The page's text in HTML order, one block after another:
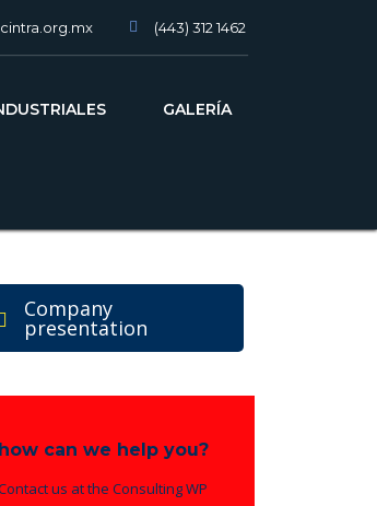
(443) 312 1462
GALERÍA
Company
presentation
how can we help you?
us at the Consulting WP